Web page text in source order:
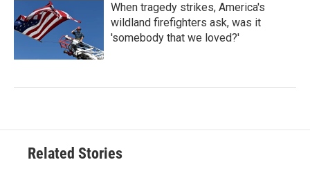
When tragedy strikes, America's
wildland firefighters ask, was it
'somebody that we loved?'
Related Stories